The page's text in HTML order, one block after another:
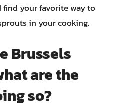
your favorite way to
in your cooking.
Brussels
are the
so?